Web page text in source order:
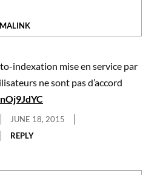
indexation mise en service par
ne sont pas d’accord
JUNE 18, 2015
REPLY